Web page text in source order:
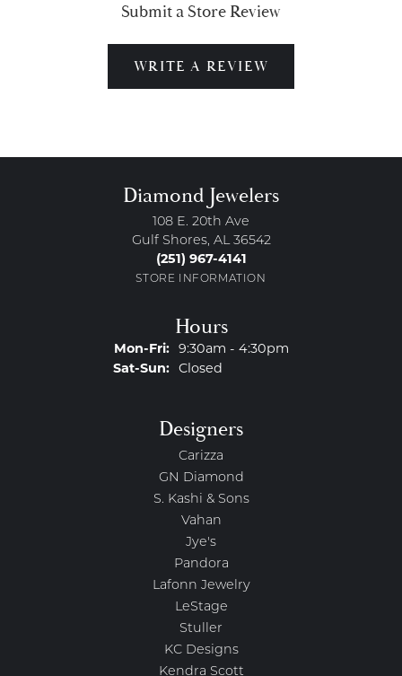
Submit a Store Review
WRITE A REVIEW
Diamond Jewelers
108 E. 20th Ave
Gulf Shores, AL 36542
(251) 967-4141
STORE INFORMATION
Hours
Mon-Fri:Monday - Friday:
9:30am - 4:30pm
Sat-Sun:Saturday - Sunday:
Closed
Designers
Carizza
GN Diamond
S. Kashi & Sons
Vahan
Jye's
Pandora
Lafonn Jewelry
LeStage
Stuller
KC Designs
Kendra Scott